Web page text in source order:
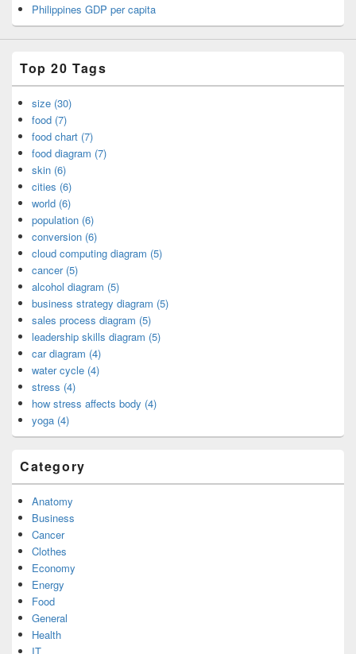
Philippines GDP per capita
Top 20 Tags
size (30)
food (7)
food chart (7)
food diagram (7)
skin (6)
cities (6)
world (6)
population (6)
conversion (6)
cloud computing diagram (5)
cancer (5)
alcohol diagram (5)
business strategy diagram (5)
sales process diagram (5)
leadership skills diagram (5)
car diagram (4)
water cycle (4)
stress (4)
how stress affects body (4)
yoga (4)
Category
Anatomy
Business
Cancer
Clothes
Economy
Energy
Food
General
Health